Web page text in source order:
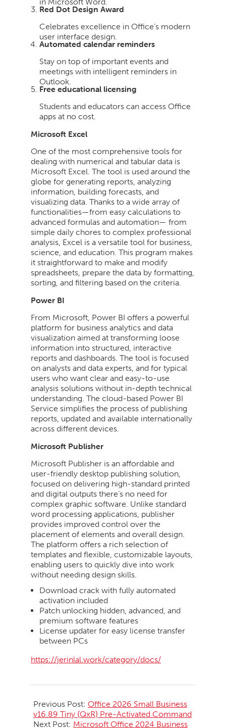
Red Dot Design Award
Celebrates excellence in Office’s modern
user interface design.
Automated calendar reminders
Stay on top of important events and
meetings with intelligent reminders in
Outlook.
Free educational licensing
Students and educators can access Office
apps at no cost.
Microsoft Excel
One of the most comprehensive tools for
dealing with numerical and tabular data is
Microsoft Excel. The tool is used around the
globe for generating reports, analyzing
information, building forecasts, and
visualizing data. Thanks to a wide array of
functionalities—from easy calculations to
advanced formulas and automation— from
simple daily chores to complex professional
analysis, Excel is a versatile tool for business,
science, and education. This program makes
it straightforward to make and modify
spreadsheets, prepare the data by formatting,
sorting, and filtering based on the criteria.
Power BI
From Microsoft, Power BI offers a powerful
platform for business analytics and data
visualization aimed at transforming loose
information into structured, interactive
reports and dashboards. The tool is focused
on analysts and data experts, and for typical
users who want clear and easy-to-use
analysis solutions without in-depth technical
understanding. The cloud-based Power BI
Service simplifies the process of publishing
reports, updated and available internationally
across different devices.
Microsoft Publisher
Microsoft Publisher is an affordable and
user-friendly desktop publishing solution,
focused on delivering high-standard printed
and digital outputs there’s no need for
complex graphic software. Unlike standard
word processing applications, publisher
provides improved control over the
placement of elements and overall design.
The platform offers a rich selection of
templates and flexible, customizable layouts,
enabling users to quickly dive into work
without needing design skills.
Download crack with fully automated
activation included
Patch unlocking hidden, advanced, and
premium software features
License updater for easy license transfer
between PCs
https://jerinlal.work/category/docs/
06-
06
Previous Post: Office 2026 Small Business
v16.89 Tiny {QxR} Pre-Activated Command
Next Post: Microsoft Office 2024 Business